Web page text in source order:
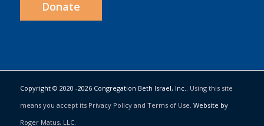
Donate
Copyright © 2020 -2026 Congregation Beth Israel, Inc.. Using this site
means you accept its Privacy Policy and Terms of Use. Website by
Roger Matus, LLC.